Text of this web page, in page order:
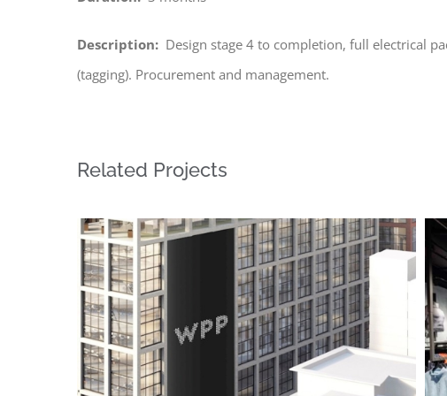
Description: Design stage 4 to completion, full electrical
(tagging). Procurement and management.
Related Projects